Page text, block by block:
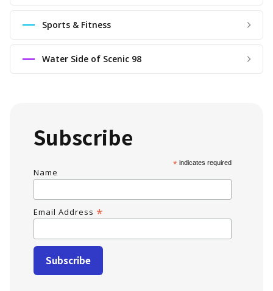
Sports & Fitness
Water Side of Scenic 98
Subscribe
*indicates required
Name
Email Address *